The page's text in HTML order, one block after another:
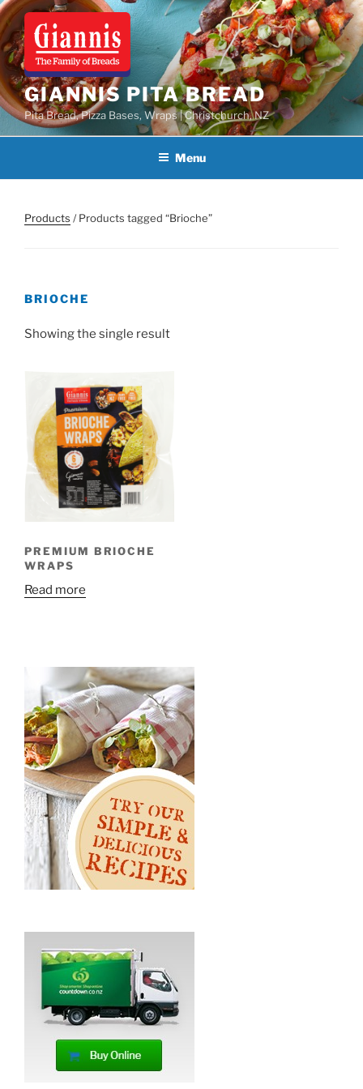
Skip
to
content
GIANNIS PITA BREAD
Pita Bread, Pizza Bases, Wraps | Christchurch, NZ
Menu
Products / Products tagged “Brioche”
BRIOCHE
Showing the single result
PREMIUM BRIOCHE
WRAPS
Read more